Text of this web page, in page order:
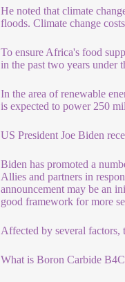
He noted that climate
floods. Climate change
To ensure Africa's food
in the past two years
In the area of renewable
is expected to power 250
US President Joe Biden
Biden has promoted a
Allies and partners in
announcement may be an
good framework for more
Affected by several factors,
What is Boron Carbide